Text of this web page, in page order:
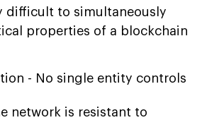
difficult to simultaneously
properties of a blockchain
- No single entity controls
network is resistant to